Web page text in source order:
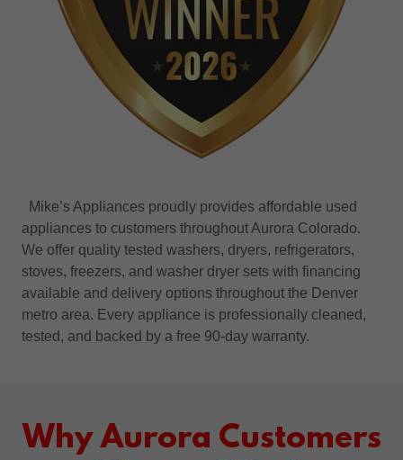
Mike’s Appliances proudly provides affordable used
appliances to customers throughout Aurora Colorado.
We offer quality tested washers, dryers, refrigerators,
stoves, freezers, and washer dryer sets with financing
available and delivery options throughout the Denver
metro area. Every appliance is professionally cleaned,
tested, and backed by a free 90-day warranty.
Why Aurora Customers